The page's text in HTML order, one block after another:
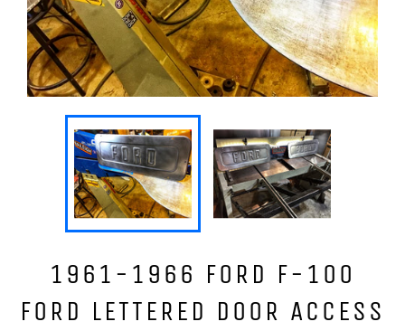
1961-1966 FORD F-100
FORD LETTERED DOOR ACCESS